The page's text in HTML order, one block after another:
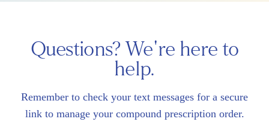
Questions? We're here to
help.
Remember to check your text messages for a secure
link to manage your compound prescription order.